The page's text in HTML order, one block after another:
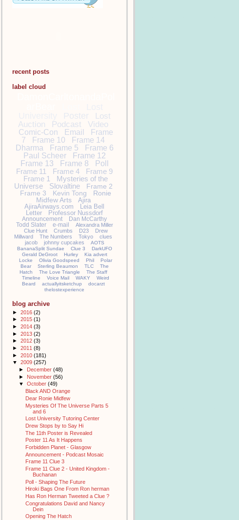
recent posts
label cloud
Poster
Lost
Auction
Podcast Video
Comic-Con Email
Frame
7
Frame 10
Frame 14
Dharma
Frame 5
Frame 6
Paul Scheer
Frame 12
Frame 13
Frame 8
Poll
Frame 11
Frame 4
Frame 9
Frame 1
Mysteries of the
Universe
Slovaltine
Frame 2
Frame 3
Kevin Tong
Ronie
Midfew Arts
Ajira
AjiraAirways.com
Leia Bell
Letter
Professor Nussdorf
Announcement
Dan McCarthy
Todd Slater
e-mail
Alexandra Miller
Clue Hunt
Crumbs D23
Drew
Millward
The Numbers Tokyo
clues
jacob
johnny cupcakes
AOTS
BananaSplit Sundae
Clue 3
DarkUFO
Gerald DeGroot
Hurley
Kia advert
Locke
Olivia Goodspeed Phil
Polar
Bear
Sterling Beaumon TLC
The
Hatch
The Love Triangle
The Staff
Timeline
Voice Mail WAKY
Weird
Beard
actuallyitsketchup
docarzt
thelostexperience
blog archive
► 2016 (2)
► 2015 (1)
► 2014 (3)
► 2013 (2)
► 2012 (3)
► 2011 (8)
► 2010 (181)
▼ 2009 (257)
► December (48)
► November (56)
▼ October (49)
Black AND Orange
Dear Ronie Midfew
Mysteries Of The Universe Parts 5
and 6
Lost University Tutoring Center
Drew Stops by to Say Hi
The 11th Poster is Revealed
Poster 11 As It Happens
Forbidden Planet - Glasgow
Announcement - Podcast Mosaic
Frame 11 Clue 3
Frame 11 Clue 2 - United Kingdom -
Buchanan
Poll - Shaping The Future
Hiroki Bags One From Ron herman
Has Ron Herman Tweeted a Clue ?
Congratulations David and Nancy
Dein
Opening The Hatch